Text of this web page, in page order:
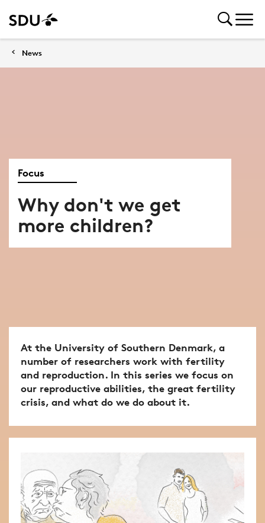
News
Focus
Why don't we get
more children?
At the University of Southern Denmark, a
number of researchers work with fertility
and reproduction. In this series we focus on
our reproductive abilities, the great fertility
crisis, and what do we do about it.